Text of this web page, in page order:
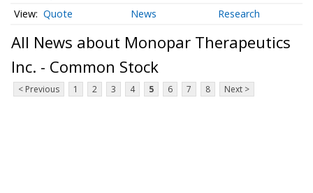
Quote News Research
All News about Monopar Therapeutics
Inc. - Common Stock
< Previous 1 2 3 4 5 6 7 8 Next >